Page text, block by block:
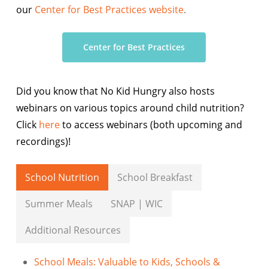
our Center for Best Practices website.
Center for Best Practices
Did you know that No Kid Hungry also hosts
webinars on various topics around child nutrition?
Click hereto access webinars (both upcoming and
recordings)!
School Nutrition
School Breakfast
Summer Meals
SNAP | WIC
Additional Resources
School Meals: Valuable to Kids, Schools &